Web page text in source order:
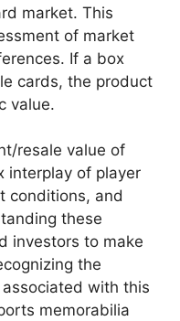
market. This
of market
If a box
cards, the product
value.
resale value of
interplay of player
conditions, and
these
investors to make
the
with this
memorabilia